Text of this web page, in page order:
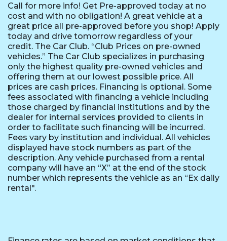
Call for more info! Get Pre-approved today at no
cost and with no obligation! A great vehicle at a
great price all pre-approved before you shop! Apply
today and drive tomorrow regardless of your
credit. The Car Club. “Club Prices on pre-owned
vehicles.” The Car Club specializes in purchasing
only the highest quality pre-owned vehicles and
offering them at our lowest possible price. All
prices are cash prices. Financing is optional. Some
fees associated with financing a vehicle including
those charged by financial institutions and by the
dealer for internal services provided to clients in
order to facilitate such financing will be incurred.
Fees vary by institution and individual. All vehicles
displayed have stock numbers as part of the
description. Any vehicle purchased from a rental
company will have an “X” at the end of the stock
number which represents the vehicle as an “Ex daily
rental".